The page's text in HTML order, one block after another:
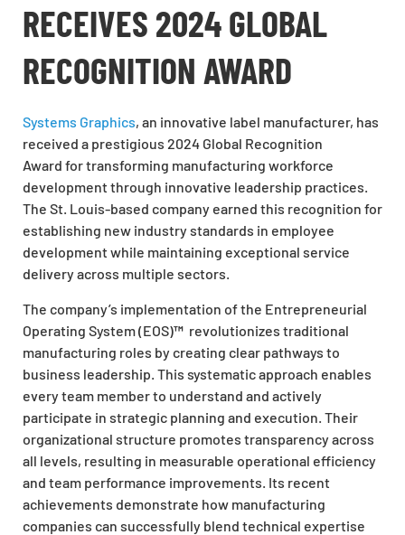
RECEIVES 2024 GLOBAL
RECOGNITION AWARD
Systems Graphics, an innovative label manufacturer, has
received a prestigious 2024 Global Recognition
Award for transforming manufacturing workforce
development through innovative leadership practices.
The St. Louis-based company earned this recognition for
establishing new industry standards in employee
development while maintaining exceptional service
delivery across multiple sectors.
The company’s implementation of the Entrepreneurial
Operating System (EOS)™ revolutionizes traditional
manufacturing roles by creating clear pathways to
business leadership. This systematic approach enables
every team member to understand and actively
participate in strategic planning and execution. Their
organizational structure promotes transparency across
all levels, resulting in measurable operational efficiency
and team performance improvements. Its recent
achievements demonstrate how manufacturing
companies can successfully blend technical expertise